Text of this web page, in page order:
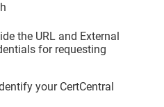
the URL and External
for requesting
your CertCentral